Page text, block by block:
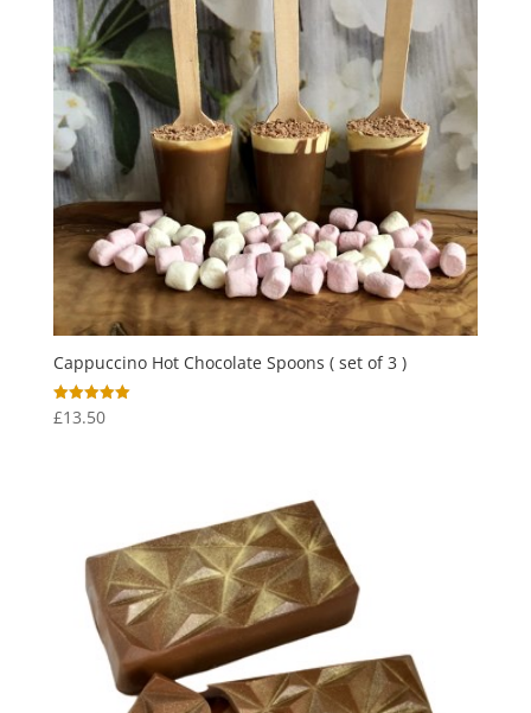
Cappuccino Hot Chocolate Spoons ( set of 3 )
Rated
5.00
£13.50